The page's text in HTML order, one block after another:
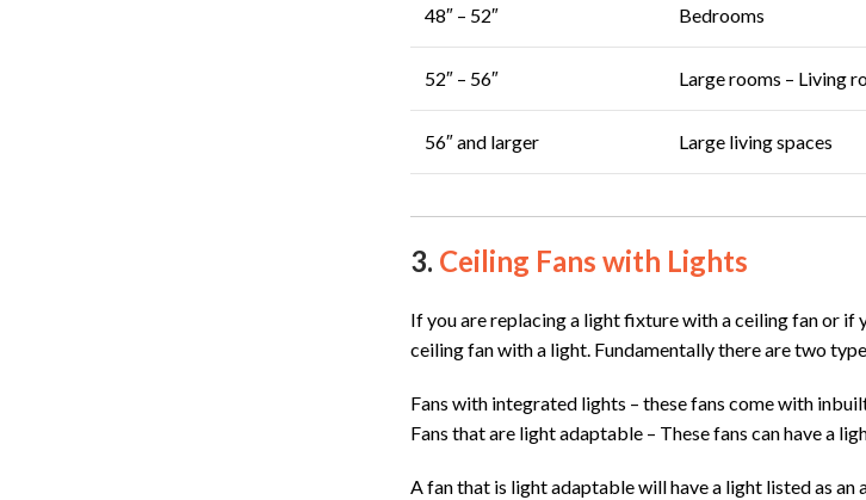
48″ – 52″ Bedrooms
52″ – 56″ Large rooms – Living
56″ and larger Large living spaces
3. Ceiling Fans with Lights
If you are replacing a light fixture with a ceiling fan or
ceiling fan with a light. Fundamentally there are two
Fans with integrated lights – these fans come with
Fans that are light adaptable – These fans can have a
A fan that is light adaptable will have a light listed as